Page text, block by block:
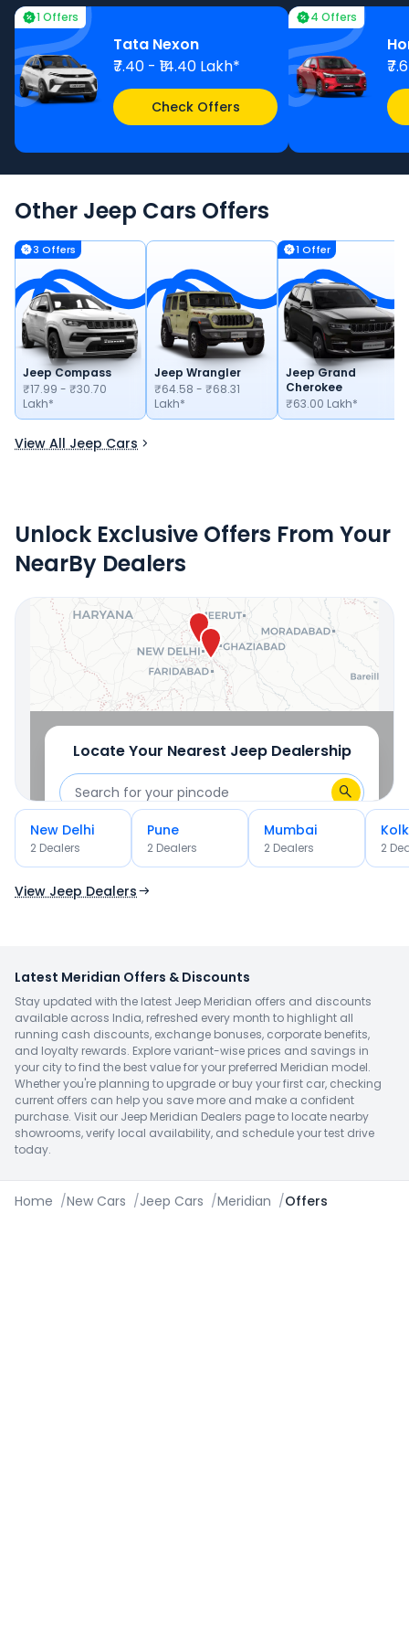
1 Offers
Tata Nexon
₹7.40 - ₹14.40 Lakh*
Check Offers
4 Offers
Other Jeep Cars Offers
Jeep Compass
₹17.99 - ₹30.70
Lakh*
3 Offers
Jeep Wrangler
₹64.58 - ₹68.31
Lakh*
Jeep Grand
Cherokee
₹63.00 Lakh*
1 Offer
View All Jeep Cars
Unlock Exclusive Offers From Your
NearBy Dealers
Locate Your Nearest JeepDealership
Use Current Location
New Delhi
2 Dealers
Pune
2 Dealers
Mumbai
2 Dealers 2
View Jeep Dealers
Latest Meridian Offers & Discounts
Stay updated with the latest Jeep Meridian offers and discounts
available across India, refreshed every month to highlight all
running cash discounts, exchange bonuses, corporate benefits,
and loyalty rewards. Explore variant-wise prices and savings in
your city to find the best value for your preferred Meridian model.
Whether you're planning to upgrade or buy your first car, checking
current offers can help you save more and make a confident
purchase. Visit our Jeep Meridian Dealers page to locate nearby
showrooms, verify local availability, and schedule your test drive
today.
Home /New Cars /Jeep Cars /Meridian /Offers